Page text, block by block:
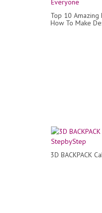
Top 10 Amazing
How To Make
3D BACKPACK